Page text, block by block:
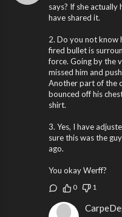
says? If she
have shared it.
2. Do you not know
fired bullet is
force. Going by the
missed him and
Another part of the
bounced off his
shirt.
3. Yes, I have
sure this was the
ago.
You okay Werff?
0 1